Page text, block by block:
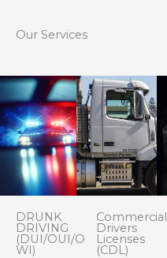
Our Services
DRUNK
DRIVING
(DUI/OUI/O
WI)
Commercial
Drivers
Licenses
(CDL)